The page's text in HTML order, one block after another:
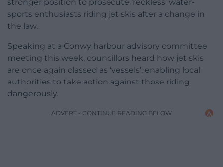
stronger position to prosecute ‘reckless’ water-
sports enthusiasts riding jet skis after a change in
the law.
Speaking at a Conwy harbour advisory committee
meeting this week, councillors heard how jet skis
are once again classed as ‘vessels’, enabling local
authorities to take action against those riding
dangerously.
ADVERT - CONTINUE READING BELOW